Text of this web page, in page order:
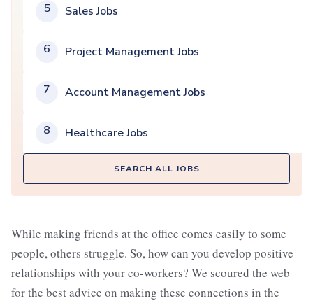
5 Sales Jobs
6 Project Management Jobs
7 Account Management Jobs
8 Healthcare Jobs
SEARCH ALL JOBS
While making friends at the office comes easily to some
people, others struggle. So, how can you develop positive
relationships with your co-workers? We scoured the web
for the best advice on making these connections in the